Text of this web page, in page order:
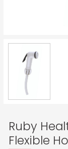
Ruby
Flexible